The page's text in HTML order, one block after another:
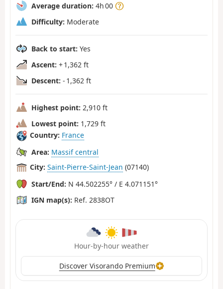
Average duration: 4h 00
Difficulty: Moderate
Back to start: Yes
Ascent: + 1,362 ft
Descent: - 1,362 ft
Highest point: 2,910 ft
Lowest point: 1,729 ft
Country: France
Area: Massif central
City: Saint-Pierre-Saint-Jean (07140)
Start/End: N 44.502255° / E 4.071151°
IGN map(s): Ref. 2838OT
Hour-by-hour weather
Discover Visorando Premium